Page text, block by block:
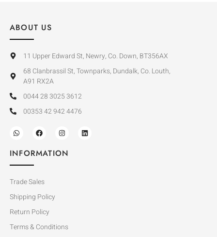
ABOUT US
11 Upper Edward St, Newry, Co. Down, BT356AX
68 Clanbrassil St, Townparks, Dundalk, Co. Louth,
A91 RX2A
0044 28 3025 3612
00353 42 942 4476
INFORMATION
Trade Sales
Shipping Policy
Return Policy
Terms & Conditions